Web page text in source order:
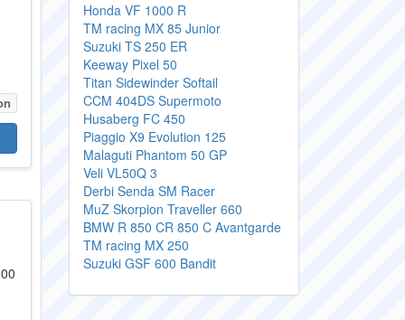
Honda VF 1000 R
TM racing MX 85 Junior
Suzuki TS 250 ER
Keeway Pixel 50
Titan Sidewinder Softail
CCM 404DS Supermoto
Husaberg FC 450
Piaggio X9 Evolution 125
Malaguti Phantom 50 GP
Veli VL50Q 3
Derbi Senda SM Racer
MuZ Skorpion Traveller 660
BMW R 850 CR 850 C Avantgarde
TM racing MX 250
Suzuki GSF 600 Bandit